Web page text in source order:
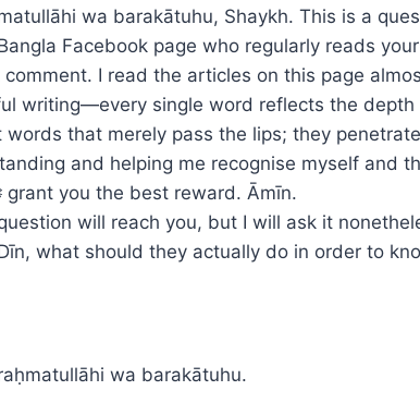
wa barakātuhu, Shaykh. This is a
Facebook page who regularly reads
I read the articles on this page
writing—every single word reflects the depth
words that merely pass the lips; they
and helping me recognise myself and
Alḥamdulillāh. May Allah ﷻ grant you the best reward. Āmīn.
will reach you, but I will ask it
what should they actually do in order to
wa barakātuhu.